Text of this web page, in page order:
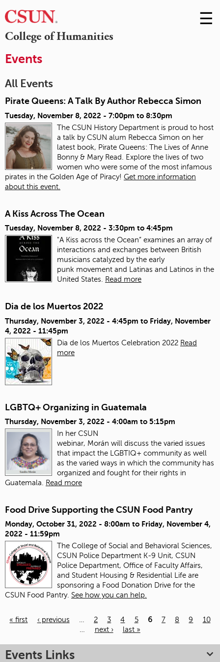
College of Humanities
Skip
to
☰
Events
All Events
Pirate Queens: A Talk By Author Rebecca Simon
Tuesday, November 8, 2022 - 7:00pm to 8:30pm
The CSUN History Department is proud to host
a talk by CSUN alum Rebecca Simon on her
latest book, Pirate Queens: The Lives of Anne
Bonny & Mary Read. Explore the lives of two
women who were some of the most infamous
pirates in the Golden Age of Piracy! Get more information
about this event.
A Kiss Across The Ocean
Tuesday, November 8, 2022 - 3:30pm to 4:45pm
"A Kiss across the Ocean” examines an array of
interactions and exchanges between British
musicians catalyzed by the early
punk movement and Latinas and Latinos in the
United States.
Read more
Dia de los Muertos 2022
Thursday, November 3, 2022 - 4:45pm to Friday, November
4, 2022 - 11:45pm
Dia de los Muertos Celebration 2022 Read
more
LGBTQ+ Organizing in Guatemala
Thursday, November 3, 2022 - 4:00am to 5:15pm
In her CSUN
webinar, Morán will discuss the varied issues
that impact the LGBTIQ+ community as well
as the varied ways in which the community has
organized and fought for their rights in
Guatemala.
Read more
Food Drive Supporting the CSUN Food Pantry
Monday, October 31, 2022 - 8:00am to Friday, November 4,
2022 - 11:59pm
The College of Social and Behavioral Sciences,
CSUN Police Department K-9 Unit, CSUN
Police Department, Office of Faculty Affairs,
and Student Housing & Residential Life are
sponsoring a Food Donation Drive for the
CSUN Food Pantry. See how you can help.
« first ‹ previous … 2 3 4 5 6 7 8 9
10
…
next › last »
Events Links